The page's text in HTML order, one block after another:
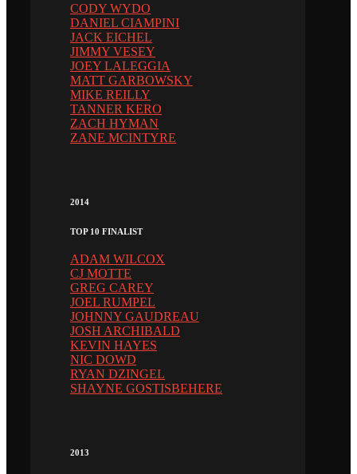
CODY WYDO
DANIEL CIAMPINI
JACK EICHEL
JIMMY VESEY
JOEY LALEGGIA
MATT GARBOWSKY
MIKE REILLY
TANNER KERO
ZACH HYMAN
ZANE MCINTYRE
2014
TOP 10 FINALIST
ADAM WILCOX
CJ MOTTE
GREG CAREY
JOEL RUMPEL
JOHNNY GAUDREAU
JOSH ARCHIBALD
KEVIN HAYES
NIC DOWD
RYAN DZINGEL
SHAYNE GOSTISBEHERE
2013